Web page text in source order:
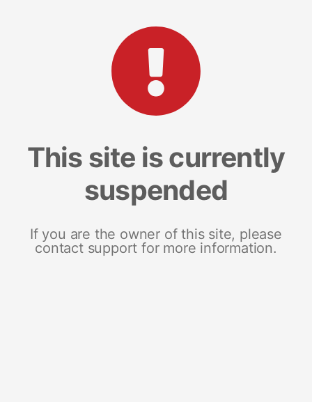
This site is currently
suspended
If you are the owner of this site, please
contact support for more information.